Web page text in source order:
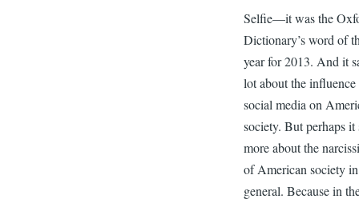
Selfie—it was the
Dictionary’s word of
year for 2013. And it
lot about the
social media on
society. But perhaps it
more about the
of American society in
general. Because in